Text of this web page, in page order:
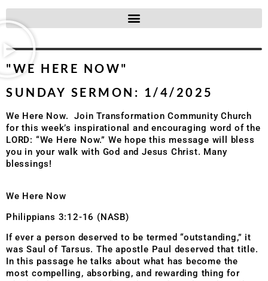
"WE HERE NOW"
SUNDAY SERMON: 1/4/2025
We Here Now. Join Transformation Community Church
for this week’s inspirational and encouraging word of the
LORD: “We Here Now.” We hope this message will bless
you in your walk with God and Jesus Christ. Many
blessings!
We Here Now
Philippians 3:12-16 (NASB)
If ever a person deserved to be termed “outstanding,” it
was Saul of Tarsus. The apostle Paul deserved that title.
In this passage he talks about what has become the
most compelling, absorbing, and rewarding thing for